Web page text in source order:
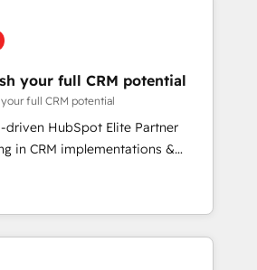
journey that sets your
term success. Unlock your
stratégie digitale et le pilotage
phases d'un
: 🧽 Nettoyage,
des bases de données. 🚀
interfaces avec vos logiciels
utilisateurs 🎓
your full CRM potential
full CRM potential
driven HubSpot Elite Partner
in CRM implementations &
Operations, Custom
AI agents and AI-ready Website
the gap between marketing, sales,